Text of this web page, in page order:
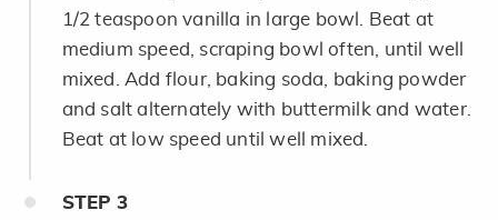
1/2 teaspoon vanilla in large bowl. Beat at
medium speed, scraping bowl often, until well
mixed. Add flour, baking soda, baking powder
and salt alternately with buttermilk and water.
Beat at low speed until well mixed.
STEP 3